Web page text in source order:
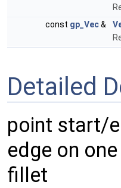
const gp_Vec&
Detailed
point start/
edge on
fillet